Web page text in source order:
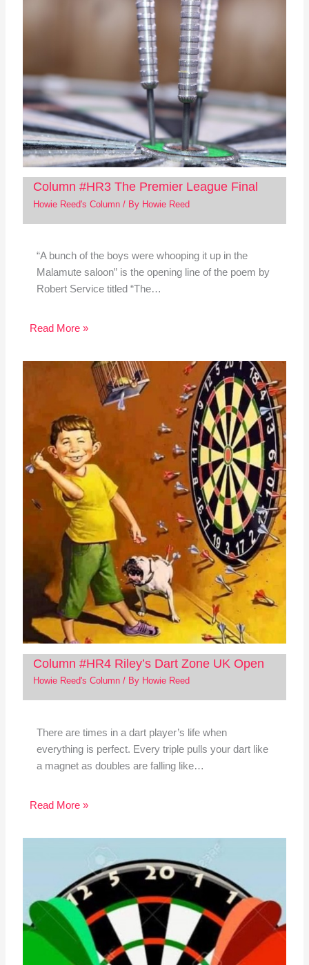
Column #HR3 The Premier League Final
Howie Reed's Column/ By Howie Reed
“A bunch of the boys were whooping it up in the
Malamute saloon” is the opening line of the poem by
Robert Service titled “The…
Read More »
Column #HR4 Riley’s Dart Zone UK Open
Howie Reed's Column/ By Howie Reed
There are times in a dart player’s life when
everything is perfect. Every triple pulls your dart like
a magnet as doubles are falling like…
Read More »